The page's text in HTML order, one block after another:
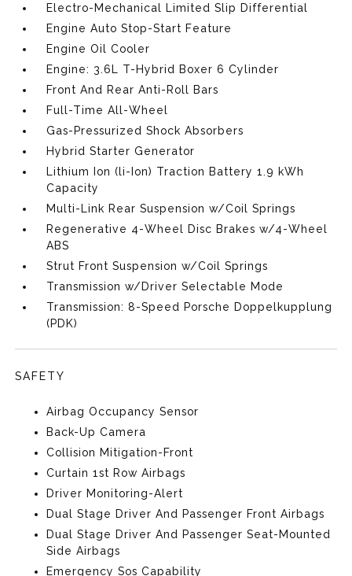
Electro-Mechanical Limited Slip Differential
Engine Auto Stop-Start Feature
Engine Oil Cooler
Engine: 3.6L T-Hybrid Boxer 6 Cylinder
Front And Rear Anti-Roll Bars
Full-Time All-Wheel
Gas-Pressurized Shock Absorbers
Hybrid Starter Generator
Lithium Ion (li-Ion) Traction Battery 1.9 kWh
Capacity
Multi-Link Rear Suspension w/Coil Springs
Regenerative 4-Wheel Disc Brakes w/4-Wheel
ABS
Strut Front Suspension w/Coil Springs
Transmission w/Driver Selectable Mode
Transmission: 8-Speed Porsche Doppelkupplung
(PDK)
SAFETY
Airbag Occupancy Sensor
Back-Up Camera
Collision Mitigation-Front
Curtain 1st Row Airbags
Driver Monitoring-Alert
Dual Stage Driver And Passenger Front Airbags
Dual Stage Driver And Passenger Seat-Mounted
Side Airbags
Emergency Sos Capability